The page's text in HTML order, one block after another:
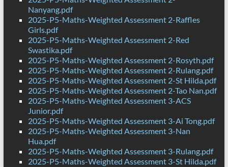
Nanyang.pdf
2025-P5-Maths-Weighted Assessment 2-Raffles
Girls.pdf
2025-P5-Maths-Weighted Assessment 2-Red
Swastika.pdf
2025-P5-Maths-Weighted Assessment 2-Rosyth.pdf
2025-P5-Maths-Weighted Assessment 2-Rulang.pdf
2025-P5-Maths-Weighted Assessment 2-St Hilda.pdf
2025-P5-Maths-Weighted Assessment 2-Tao Nan.pdf
2025-P5-Maths-Weighted Assessment 3-ACS
Junior.pdf
2025-P5-Maths-Weighted Assessment 3-Ai Tong.pdf
2025-P5-Maths-Weighted Assessment 3-Nan
Hua.pdf
2025-P5-Maths-Weighted Assessment 3-Rulang.pdf
2025-P5-Maths-Weighted Assessment 3-St Hilda.pdf